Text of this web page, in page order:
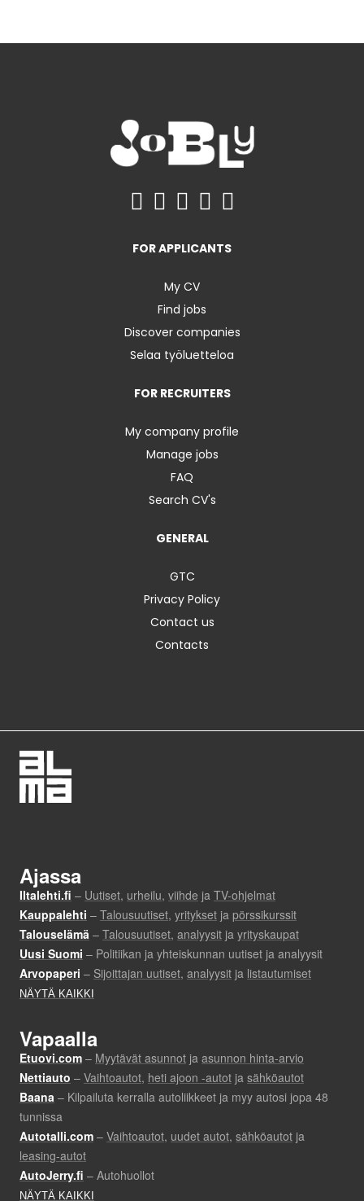
FOR APPLICANTS
My CV
Find jobs
Discover companies
Selaa työluetteloa
FOR RECRUITERS
My company profile
Manage jobs
FAQ
Search CV's
GENERAL
GTC
Privacy Policy
Contact us
Contacts